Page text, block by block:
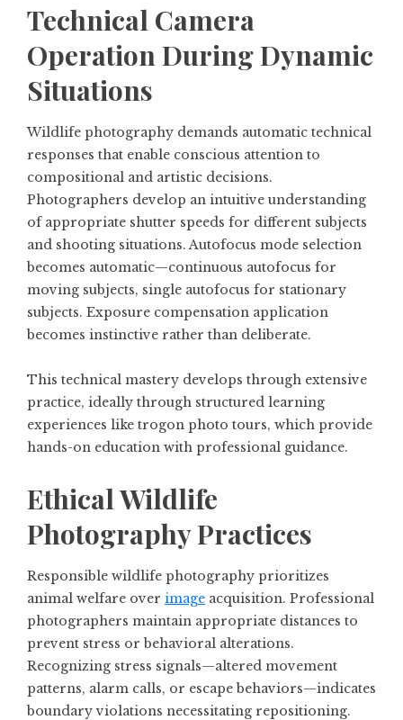
Technical Camera
Operation During Dynamic
Situations
Wildlife photography demands automatic technical
responses that enable conscious attention to
compositional and artistic decisions.
Photographers develop an intuitive understanding
of appropriate shutter speeds for different subjects
and shooting situations. Autofocus mode selection
becomes automatic—continuous autofocus for
moving subjects, single autofocus for stationary
subjects. Exposure compensation application
becomes instinctive rather than deliberate.
This technical mastery develops through extensive
practice, ideally through structured learning
experiences like trogon photo tours, which provide
hands-on education with professional guidance.
Ethical Wildlife
Photography Practices
Responsible wildlife photography prioritizes
animal welfare over image acquisition. Professional
photographers maintain appropriate distances to
prevent stress or behavioral alterations.
Recognizing stress signals—altered movement
patterns, alarm calls, or escape behaviors—indicates
boundary violations necessitating repositioning.